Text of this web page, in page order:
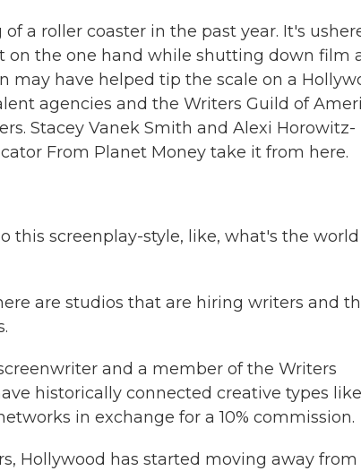
a roller coaster in the past year. It's
the one hand while shutting down film
have helped tip the scale on a
agencies and the Writers Guild of
Stacey Vanek Smith and Alexi Horowitz-
From Planet Money take it from here.
this screenplay-style, like, what's the world
are studios that are hiring writers and
and a member of the Writers
historically connected creative types like
in exchange for a 10% commission.
Hollywood has started moving away from